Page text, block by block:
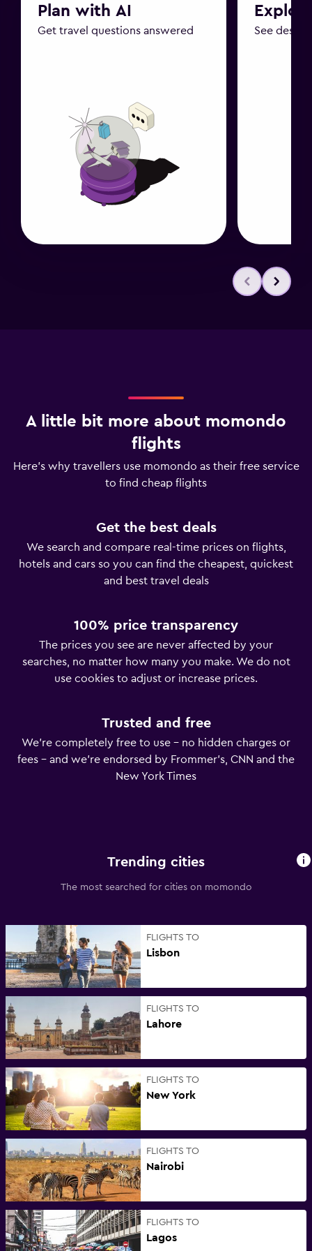
Plan with AI
Get travel questions answered See
A little bit more about momondo
flights
Here’s why travellers use momondo as their free service
to find cheap flights
Get the best deals
We search and compare real-time prices on flights,
hotels and cars so you can find the cheapest, quickest
and best travel deals
100% price transparency
The prices you see are never affected by your
searches, no matter how many you make. We do not
use cookies to adjust or increase prices.
Trusted and free
We’re completely free to use – no hidden charges or
fees – and we’re endorsed by Frommer’s, CNN and the
New York Times
Trending cities
The most searched for cities on momondo
FLIGHTS TO
Lisbon
FLIGHTS TO
Lahore
FLIGHTS TO
New York
FLIGHTS TO
Nairobi
FLIGHTS TO
Lagos